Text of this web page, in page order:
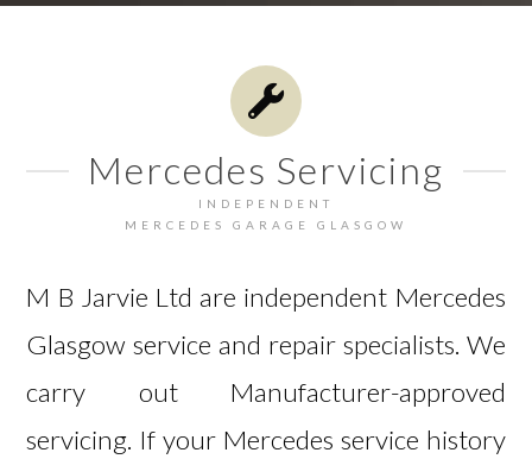
Mercedes Servicing
INDEPENDENT
MERCEDES GARAGE GLASGOW
M B Jarvie Ltd are independent Mercedes
Glasgow service and repair specialists. We
carry out Manufacturer-approved
servicing. If your Mercedes service history